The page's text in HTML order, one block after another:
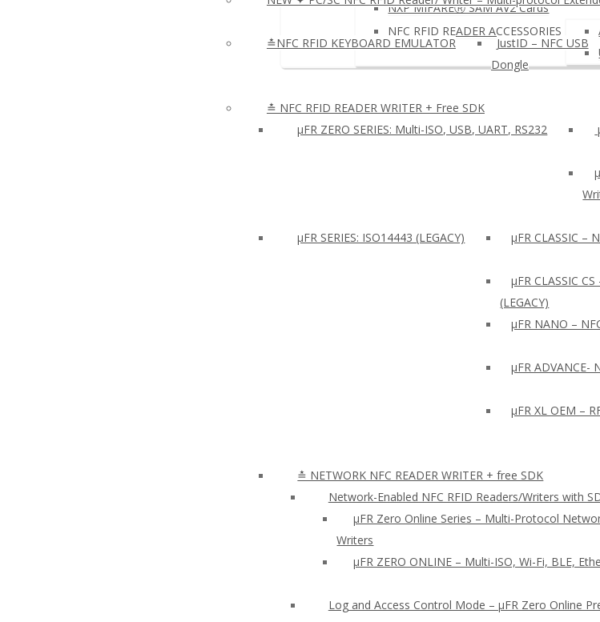
NXP MIFAREⓇ SAM AV2 Cards
NFC RFID READER ACCESSORIES
≛NFC RFID KEYBOARD EMULATOR
JustID – NFC USB
Dongle
≛ NFC RFID READER WRITER + Free SDK
µFR ZERO SERIES: Multi-ISO, USB, UART, RS232
μFR SERIES: ISO14443 (LEGACY) µFR CLASSIC –
µFR CLASSIC
(LEGACY)
μFR NANO –
µFR ADVANCE-
µFR XL OEM –
≛ NETWORK NFC READER WRITER + free SDK
Network-Enabled NFC RFID Readers/Writers with
µFR Zero Online Series – Multi-Protocol
Writers
µFR ZERO ONLINE – Multi-ISO, Wi-Fi, BLE,
Log and Access Control Mode – µFR Zero Online